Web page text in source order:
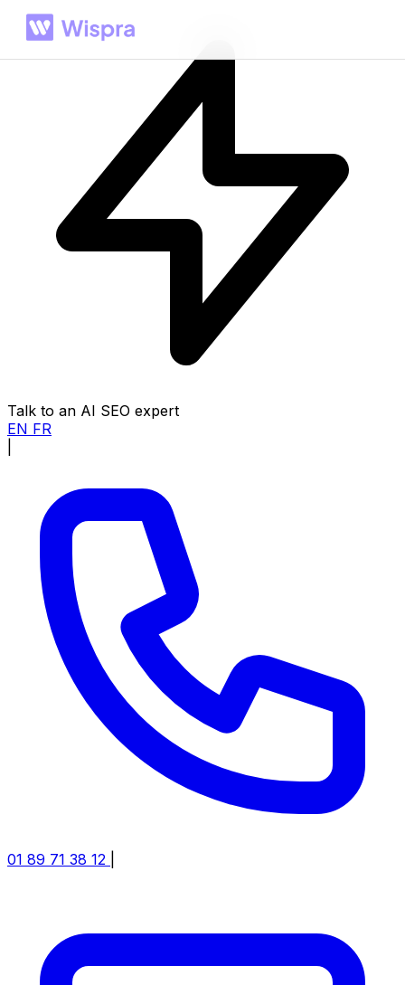
Talk to an AI SEO expert
EN FR
01 89 71 38 12